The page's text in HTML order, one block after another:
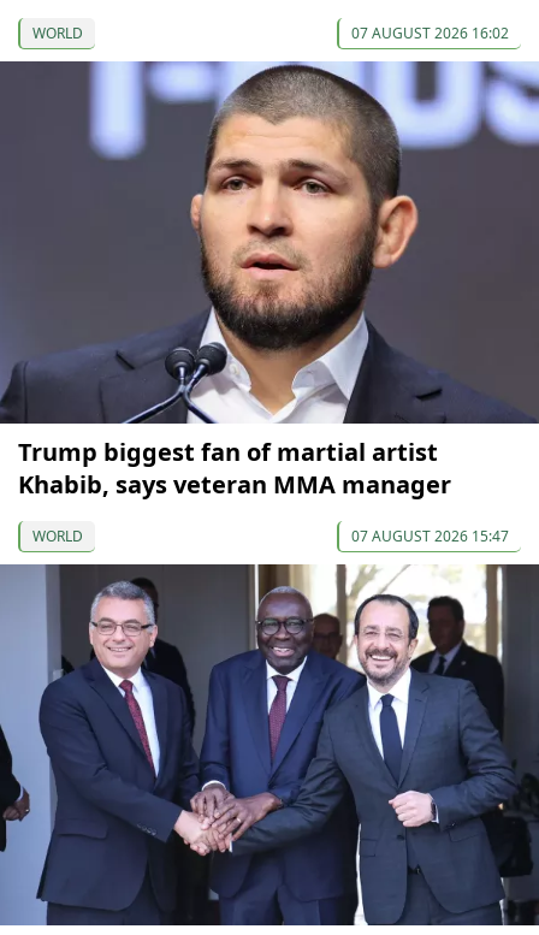
WORLD 07 AUGUST 2026 16:02
Trump biggest fan of martial artist
Khabib, says veteran MMA manager
WORLD 07 AUGUST 2026 15:47